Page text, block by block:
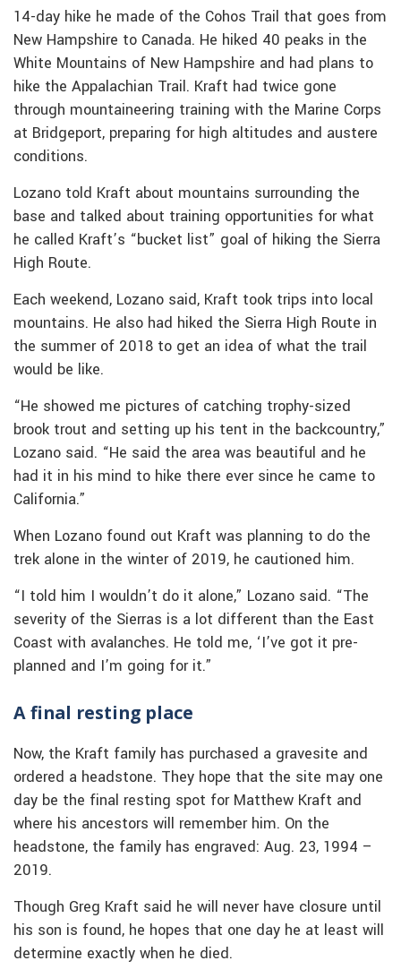
14-day hike he made of the Cohos Trail that goes from
New Hampshire to Canada. He hiked 40 peaks in the
White Mountains of New Hampshire and had plans to
hike the Appalachian Trail. Kraft had twice gone
through mountaineering training with the Marine Corps
at Bridgeport, preparing for high altitudes and austere
conditions.
Lozano told Kraft about mountains surrounding the
base and talked about training opportunities for what
he called Kraft’s “bucket list” goal of hiking the Sierra
High Route.
Each weekend, Lozano said, Kraft took trips into local
mountains. He also had hiked the Sierra High Route in
the summer of 2018 to get an idea of what the trail
would be like.
“He showed me pictures of catching trophy-sized
brook trout and setting up his tent in the backcountry,”
Lozano said. “He said the area was beautiful and he
had it in his mind to hike there ever since he came to
California.”
When Lozano found out Kraft was planning to do the
trek alone in the winter of 2019, he cautioned him.
“I told him I wouldn’t do it alone,” Lozano said. “The
severity of the Sierras is a lot different than the East
Coast with avalanches. He told me, ‘I’ve got it pre-
planned and I’m going for it.”
A final resting place
Now, the Kraft family has purchased a gravesite and
ordered a headstone. They hope that the site may one
day be the final resting spot for Matthew Kraft and
where his ancestors will remember him. On the
headstone, the family has engraved: Aug. 23, 1994 –
2019.
Though Greg Kraft said he will never have closure until
his son is found, he hopes that one day he at least will
determine exactly when he died.